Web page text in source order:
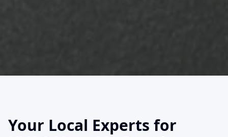
Your Local Experts for